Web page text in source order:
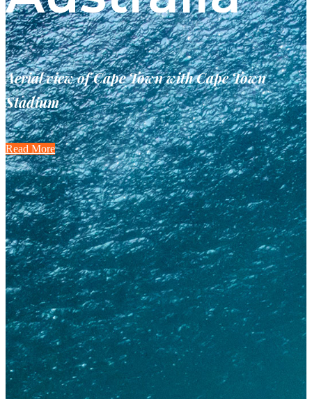
Aerial view of Cape Town with Cape Town
Stadium
Read More